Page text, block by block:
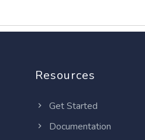
Resources
Get Started
Documentation